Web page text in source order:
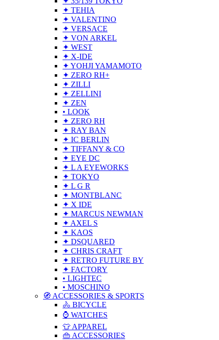
✦ TEHIA
✦ VALENTINO
✦ VERSACE
✦ VON ARKEL
✦ WEST
✦ X-IDE
✦ YOHJI YAMAMOTO
✦ ZERO RH+
✦ ZILLI
✦ ZELLINI
✦ ZEN
• LOOK
✦ ZERO RH
✦ RAY BAN
✦ IC BERLIN
✦ TIFFANY & CO
✦ EYE DC
✦ L A EYEWORKS
✦ TOKYO
✦ L G R
✦ MONTBLANC
✦ X IDE
✦ MARCUS NEWMAN
✦ AXEL S
✦ KAOS
✦ DSQUARED
✦ CHRIS CRAFT
✦ RETRO FUTURE BY
✦ FACTORY
• LIGHTEC
• MOSCHINO
🧭 ACCESSORIES & SPORTS
🚴 BICYCLE
⌚ WATCHES
👕 APPAREL
👜 ACCESSORIES